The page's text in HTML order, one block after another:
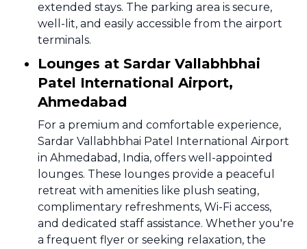
extended stays. The parking area is secure,
well-lit, and easily accessible from the airport
terminals.
Lounges at Sardar Vallabhbhai
Patel International Airport,
Ahmedabad
For a premium and comfortable experience,
Sardar Vallabhbhai Patel International Airport
in Ahmedabad, India, offers well-appointed
lounges. These lounges provide a peaceful
retreat with amenities like plush seating,
complimentary refreshments, Wi-Fi access,
and dedicated staff assistance. Whether you're
a frequent flyer or seeking relaxation, the